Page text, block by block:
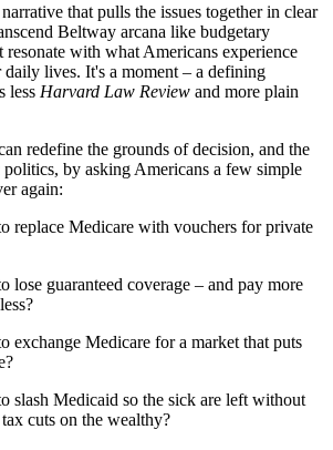
that pulls the issues together in clear
Beltway arcana like budgetary
resonate with what Americans experience
daily lives. It's a moment – a defining
less Harvard Law Review and more plain
redefine the grounds of decision, and the
politics, by asking Americans a few simple
again:
replace Medicare with vouchers for private
lose guaranteed coverage – and pay more
exchange Medicare for a market that puts
slash Medicaid so the sick are left without
cuts on the wealthy?